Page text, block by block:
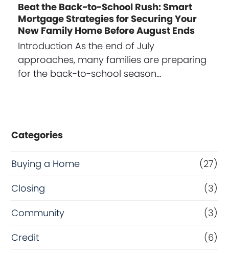
Beat the Back-to-School Rush: Smart
Mortgage Strategies for Securing Your
New Family Home Before August Ends
Introduction As the end of July
approaches, many families are preparing
for the back-to-school season…
Categories
Buying a Home
(27)
Closing
(3)
Community
(3)
Credit
(6)